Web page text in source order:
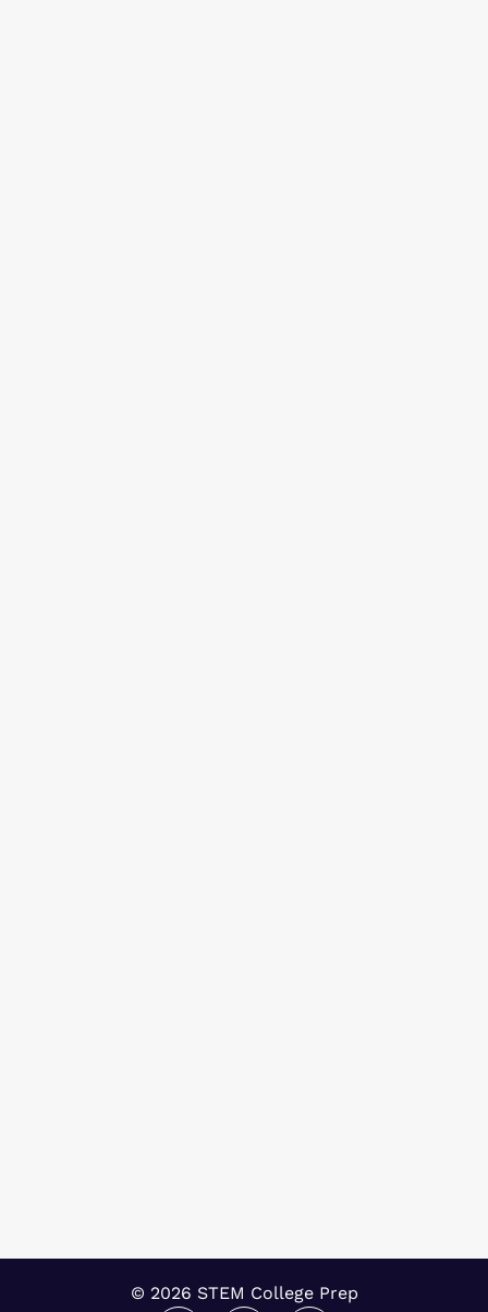
© 2026 STEM College Prep